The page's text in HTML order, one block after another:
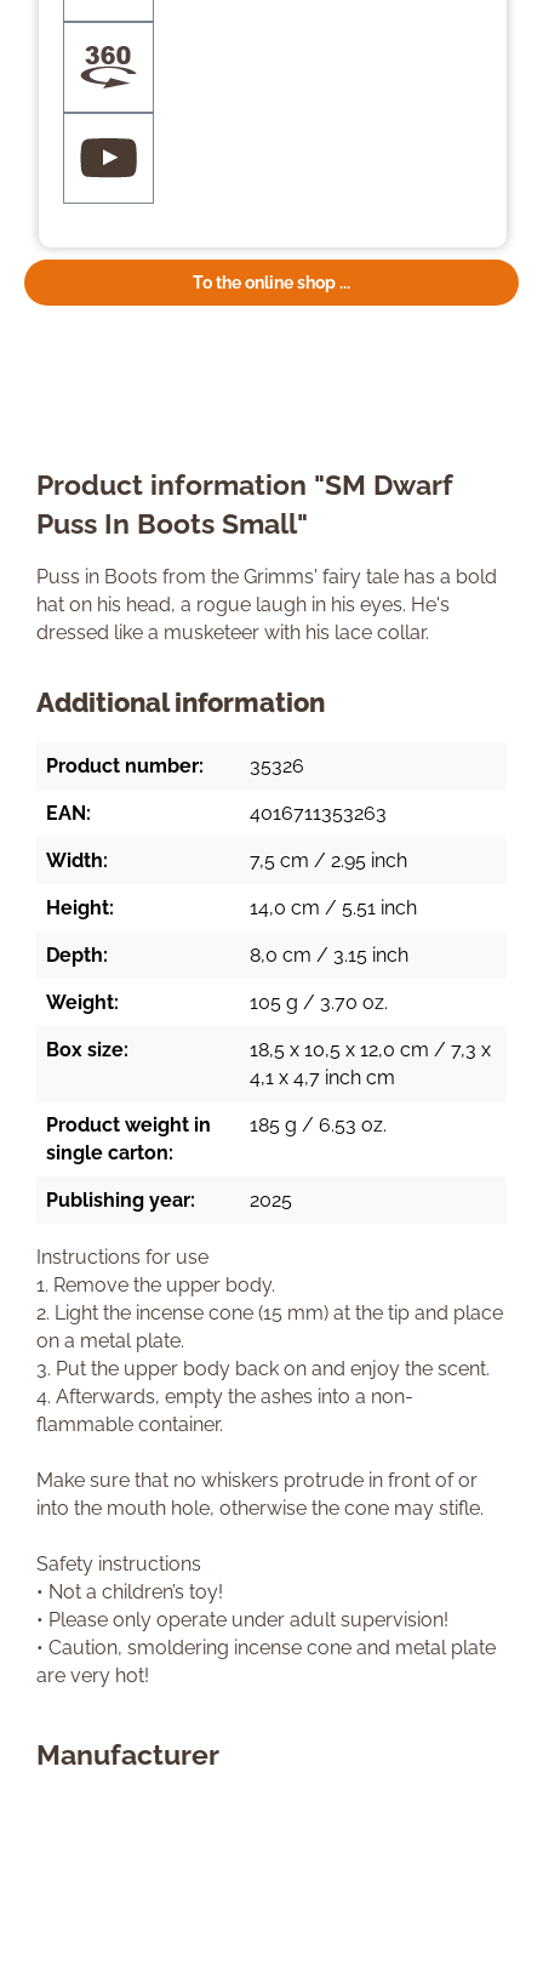
To the online shop ...
Product information "SM Dwarf
Puss In Boots Small"
Puss in Boots from the Grimms' fairy tale has a bold
hat on his head, a rogue laugh in his eyes. He's
dressed like a musketeer with his lace collar.
Additional information
Product number: 35326
EAN: 4016711353263
Width: 7,5 cm / 2.95 inch
Height: 14,0 cm / 5.51 inch
Depth: 8,0 cm / 3.15 inch
Weight: 105 g / 3.70 oz.
Box size:
18,5 x 10,5 x 12,0 cm / 7,3 x
4,1 x 4,7 inch cm
Product weight in
single carton:
185 g / 6.53 oz.
Publishing year: 2025
Instructions for use
1. Remove the upper body.
2. Light the incense cone (15 mm) at the tip and place
on a metal plate.
3. Put the upper body back on and enjoy the scent.
4. Afterwards, empty the ashes into a non-
flammable container.
Make sure that no whiskers protrude in front of or
into the mouth hole, otherwise the cone may stifle.
Safety instructions
• Not a children’s toy!
• Please only operate under adult supervision!
• Caution, smoldering incense cone and metal plate
are very hot!
Manufacturer